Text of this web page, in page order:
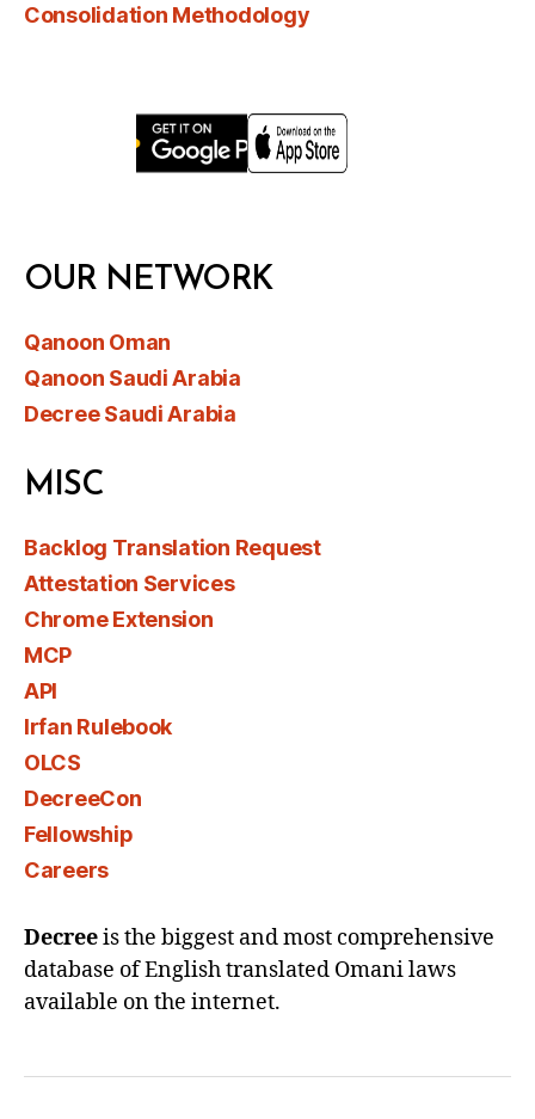
Consolidation Methodology
OUR NETWORK
Qanoon Oman
Qanoon Saudi Arabia
Decree Saudi Arabia
MISC
Backlog Translation Request
Attestation Services
Chrome Extension
MCP
API
Irfan Rulebook
OLCS
DecreeCon
Fellowship
Careers
Decreeis the biggest and most comprehensive
database of English translated Omani laws
available on the internet.